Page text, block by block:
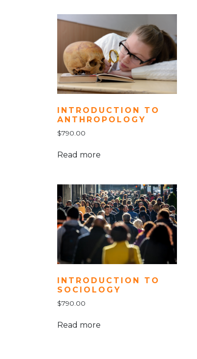
INTRODUCTION TO
ANTHROPOLOGY
$790.00
Read more
INTRODUCTION TO
SOCIOLOGY
$790.00
Read more